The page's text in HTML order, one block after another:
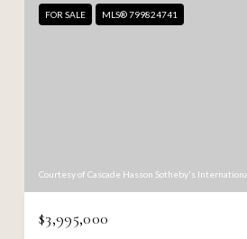
FOR SALE MLS® 799824741
Courtesy of Cascade Hasson Sotheby's
$3,995,000